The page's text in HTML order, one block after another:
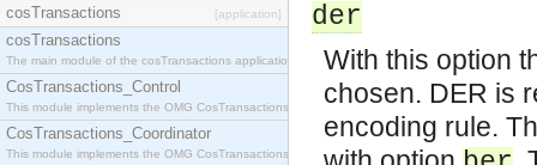
cosTransactions [application]
cosTransactions
The main module of the cosTransactions application.
CosTransactions_Control
This module implements the OMG CosTransactions::Control interface.
CosTransactions_Coordinator
This module implements the OMG CosTransactions::Coordinator interface.
der
With this option
chosen. DER is
encoding rule.